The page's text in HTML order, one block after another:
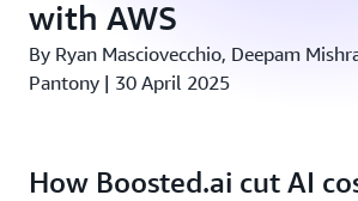
with AWS
By Ryan Masciovecchio, Deepam
Pantony | 30 April 2025
How Boosted.ai cut AI